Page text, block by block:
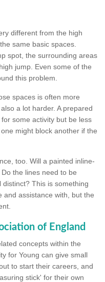
different from the high
same basic spaces.
spot, the surrounding areas
jump. Even some of the
this problem.
spaces is often more
a lot harder. A prepared
some activity but be less
might block another if the
too. Will a painted inline-
the lines need to be
This is something
and assistance with, but the
of England
concepts within the
for Young can give small
to start their careers, and
stick' for their own